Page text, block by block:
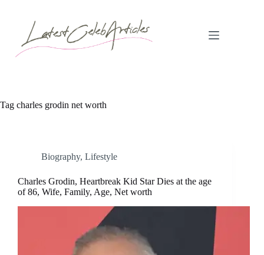
Tag charles grodin net worth
Biography, Lifestyle
Charles Grodin, Heartbreak Kid Star Dies at the age
of 86, Wife, Family, Age, Net worth